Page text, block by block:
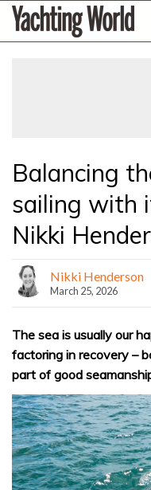
SkipYachting
World
Balancing
sailing with
Nikki
Nikki Henderson
March 25, 2026
The sea is usually our
factoring in recovery –
part of good